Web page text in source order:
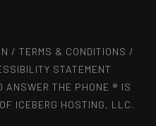
/ TERMS & CONDITIONS /
STATEMENT
ANSWER THE PHONE ® IS
ICEBERG HOSTING, LLC.